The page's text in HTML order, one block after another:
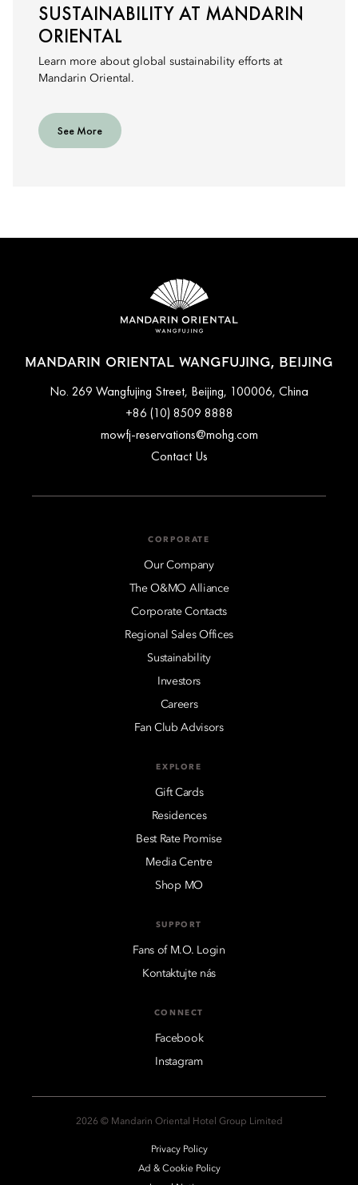
SUSTAINABILITY AT MANDARIN
ORIENTAL
Learn more about global sustainability efforts at
Mandarin Oriental.
See More
MANDARIN ORIENTAL WANGFUJING, BEIJING
No. 269 Wangfujing Street, Beijing, 100006, China
+86 (10) 8509 8888
mowfj-reservations@mohg.com
Contact Us
CORPORATE
Our Company
The O&MO Alliance
Corporate Contacts
Regional Sales Offices
Sustainability
Investors
Careers
Fan Club Advisors
EXPLORE
Gift Cards
Residences
Best Rate Promise
Media Centre
Shop MO
SUPPORT
Fans of M.O. Login
Kontaktujte nás
CONNECT
Facebook
Instagram
2026 © Mandarin Oriental Hotel Group Limited
Privacy Policy
Ad & Cookie Policy